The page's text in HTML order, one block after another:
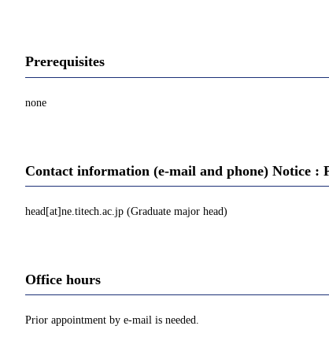
Prerequisites
none
Contact information (e-mail and phone) Notice :
head[at]ne.titech.ac.jp (Graduate major head)
Office hours
Prior appointment by e-mail is needed.